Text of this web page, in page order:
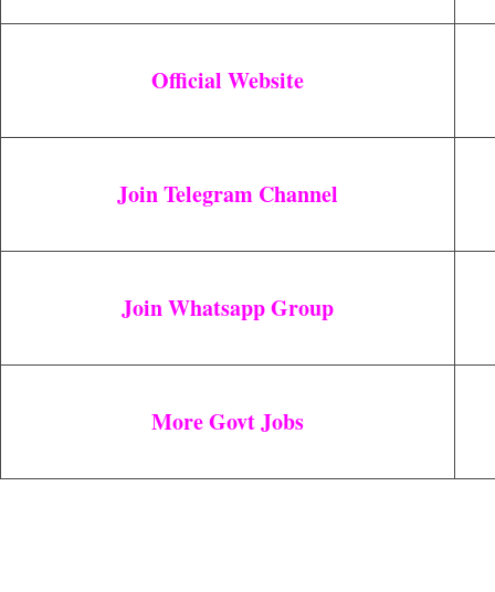
Official Website
Join Telegram Channel
Join Whatsapp Group
More Govt Jobs